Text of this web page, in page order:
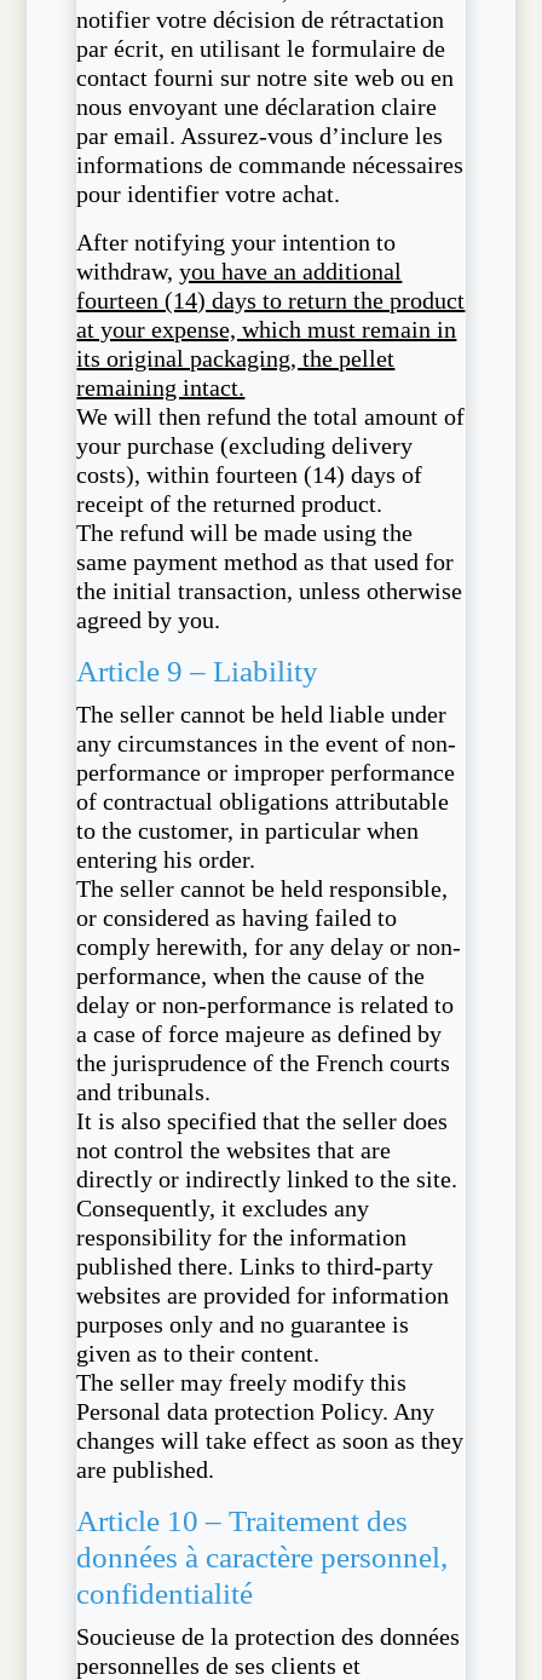
notifier votre décision de rétractation
par écrit, en utilisant le formulaire de
contact fourni sur notre site web ou en
nous envoyant une déclaration claire
par email. Assurez-vous d’inclure les
informations de commande nécessaires
pour identifier votre achat.
After notifying your intention to
withdraw,you have an additional
fourteen (14) days to return the product
at your expense, which must remain in
its original packaging, the pellet
remaining intact.
We will then refund the total amount of
your purchase (excluding delivery
costs), within fourteen (14) days of
receipt of the returned product.
The refund will be made using the
same payment method as that used for
the initial transaction, unless otherwise
agreed by you.
Article 9 – Liability
The seller cannot be held liable under
any circumstances in the event of non-
performance or improper performance
of contractual obligations attributable
to the customer, in particular when
entering his order.
The seller cannot be held responsible,
or considered as having failed to
comply herewith, for any delay or non-
performance, when the cause of the
delay or non-performance is related to
a case of force majeure as defined by
the jurisprudence of the French courts
and tribunals.
It is also specified that the seller does
not control the websites that are
directly or indirectly linked to the site.
Consequently, it excludes any
responsibility for the information
published there. Links to third-party
websites are provided for information
purposes only and no guarantee is
given as to their content.
The seller may freely modify this
Personal data protection Policy. Any
changes will take effect as soon as they
are published.
Article 10 – Traitement des
données à caractère personnel,
confidentialité
Soucieuse de la protection des données
personnelles de ses clients et